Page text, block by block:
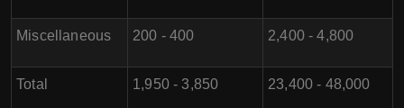
Miscellaneous 200 - 400 2,400 - 4,800
Total 1,950 - 3,850 23,400 - 48,000